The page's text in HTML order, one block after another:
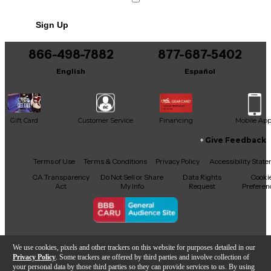
We use cookies, pixels and other trackers on this website for purposes detailed in our
Privacy Policy . Some trackers are offered by third parties and involve collection of
your personal data by those third parties so they can provide services to us. By using
It may be Answered within 48 hours.
Sign Up
866-498-7882
English
877-687-5402
Español
Gift Card Customer Service Financing Mobile App
Facebook
X YouTubeInstagram
TikTokThreads
Give Feedback
Terms of Use Terms & Conditions Privacy Policy
Accessibility
CA Transparency
Act
Do Not Sell or Share
My Info
Data Rights
Request
Copyright © Guitar Center Inc.